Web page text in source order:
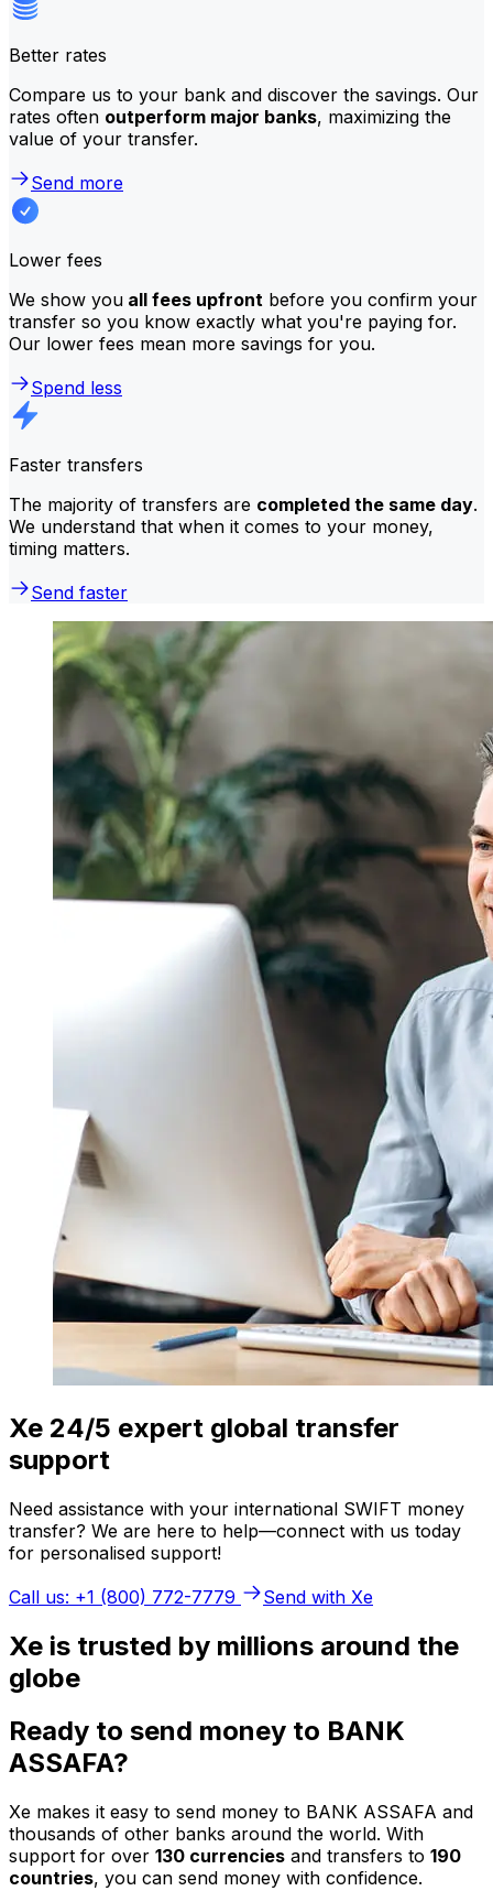
Better rates
Compare us to your bank and discover the savings. Our
rates often outperform major banks, maximizing the
value of your transfer.
Send more
Lower fees
We show you all fees upfront before you confirm your
transfer so you know exactly what you're paying for.
Our lower fees mean more savings for you.
Spend less
Faster transfers
The majority of transfers are completed the same day.
We understand that when it comes to your money,
timing matters.
Send faster
Xe 24/5 expert global transfer
support
Need assistance with your international SWIFT money
transfer? We are here to help—connect with us today
for personalised support!
Call us: +1 (800) 772-7779
Send with Xe
Xe is trusted by millions around the
globe
Ready to send money to BANK
ASSAFA?
Xe makes it easy to send money to BANK ASSAFA and
thousands of other banks around the world. With
support for over 130 currencies and transfers to 190
countries, you can send money with confidence.